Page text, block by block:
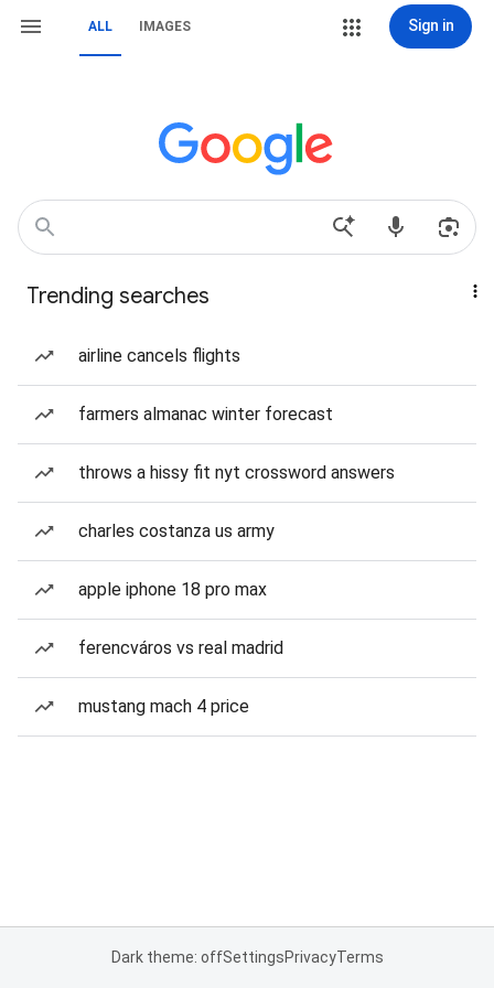
ALL IMAGES Sign in
Trending searches
airline cancels flights
farmers almanac winter forecast
throws a hissy fit nyt crossword answers
charles costanza us army
apple iphone 18 pro max
ferencváros vs real madrid
mustang mach 4 price
Dark theme: offSettingsPrivacyTerms